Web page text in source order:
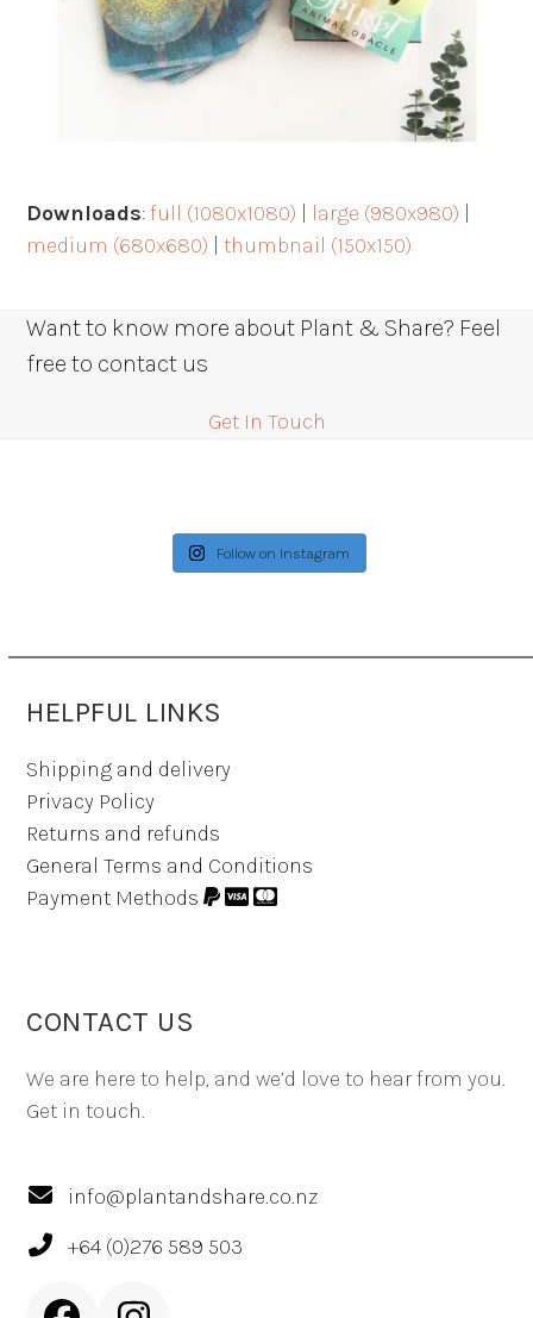
Downloads:full (1080x1080) large (980x980)
medium (680x680) |thumbnail (150x150)
Want to know more about Plant & Share? Feel
free to contact us
Get In Touch
Follow on Instagram
HELPFUL LINKS
Shipping and delivery
Privacy Policy
Returns and refunds
General Terms and Conditions
Payment Methods
CONTACT US
We are here to help, and we’d love to hear from you.
Get in touch.
info@plantandshare.co.nz
+64 (0)276 589 503